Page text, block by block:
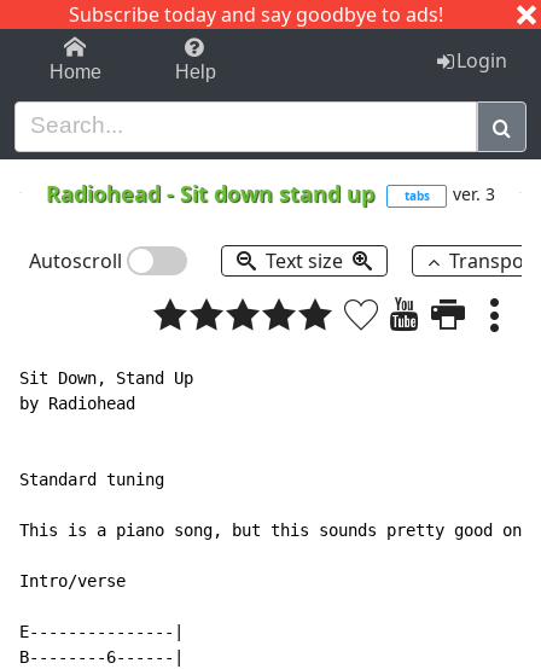
Subscribe today and say goodbye to ads!
1-9 C I J
Home Help Login
Radiohead -Sit down stand up tabs ver. 3
Autoscroll Text size
Sit Down, Stand Up
by Radiohead
Standard tuning
This is a piano song, but this sounds pretty good on
Intro/verse
E---------------|
B--------6------|